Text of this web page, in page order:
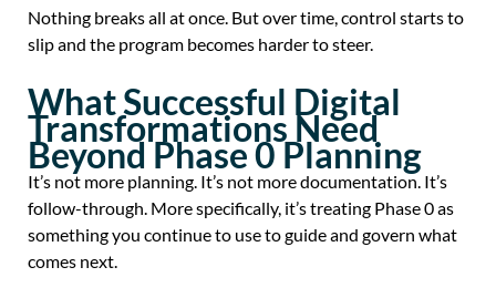
Nothing breaks all at once. But over time, control starts to
slip and the program becomes harder to steer.
What Successful Digital
Transformations Need
Beyond Phase 0 Planning
It’s not more planning. It’s not more documentation. It’s
follow-through. More specifically, it’s treating Phase 0 as
something you continue to use to guide and govern what
comes next.